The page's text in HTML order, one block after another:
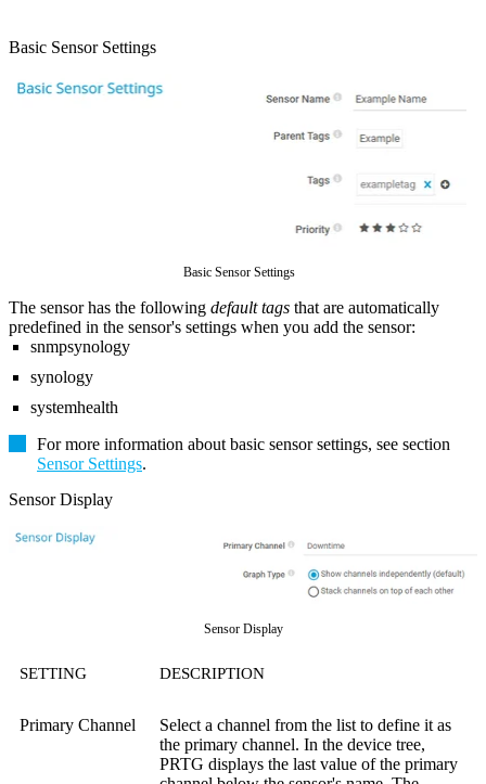
Basic Sensor Settings
Basic Sensor Settings
The sensor has the following default tags that are automatically
predefined in the sensor's settings when you add the sensor:
snmpsynology
synology
systemhealth
For more information about basic sensor settings, see section
Sensor Settings.
Sensor Display
Sensor Display
SETTING DESCRIPTION
Primary Channel
Select a channel from the list to define it as
the primary channel. In the device tree,
PRTG displays the last value of the primary